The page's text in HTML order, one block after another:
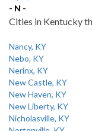
- N -
Cities in Kentucky
Nancy, KY
Nebo, KY
Nerinx, KY
New Castle, KY
New Haven, KY
New Liberty, KY
Nicholasville, KY